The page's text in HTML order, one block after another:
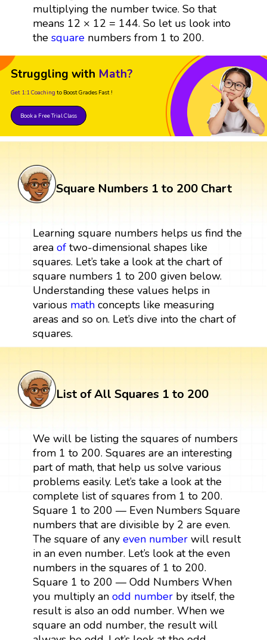
multiplying the number twice. So that
means 12 × 12 = 144. So let us look into
the squarenumbers from 1 to 200.
Struggling with Math?
Get 1:1 Coaching to Boost Grades Fast !
Book a Free Trial Class
Square Numbers 1 to 200 Chart
Learning square numbers helps us find the
area oftwo-dimensional shapes like
squares. Let’s take a look at the chart of
square numbers 1 to 200 given below.
Understanding these values helps in
various mathconcepts like measuring
areas and so on. Let’s dive into the chart of
squares.
List of All Squares 1 to 200
We will be listing the squares of numbers
from 1 to 200. Squares are an interesting
part of math, that help us solve various
problems easily. Let’s take a look at the
complete list of squares from 1 to 200.
Square 1 to 200 — Even Numbers Square
numbers that are divisible by 2 are even.
The square of any even numberwill result
in an even number. Let’s look at the even
numbers in the squares of 1 to 200.
Square 1 to 200 — Odd Numbers When
you multiply an odd numberby itself, the
result is also an odd number. When we
square an odd number, the result will